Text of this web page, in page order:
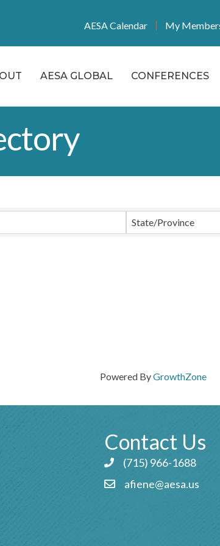
AESA Calendar My
AESA GLOBAL CONFERENCES
State/Province
Powered ByGrowthZone
Contact Us
Phone icon and link
(715) 966-1688
Email icon and link
afiene@aesa.us